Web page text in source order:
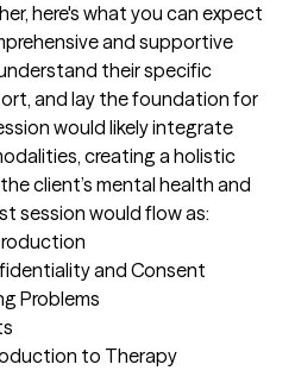
here's what you can expect
and supportive
their specific
and lay the foundation for
would likely integrate
creating a holistic
client’s mental health and
session would flow as:
and Consent
Problems
to Therapy